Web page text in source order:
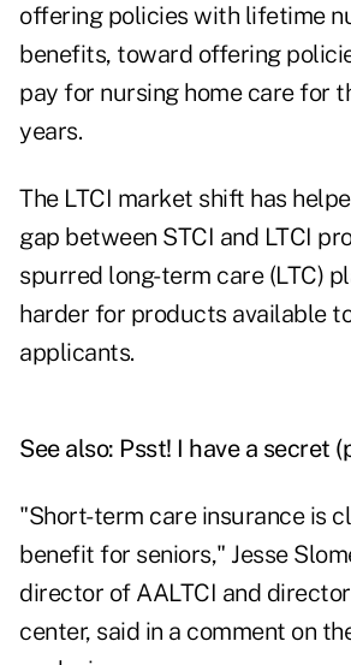
offering policies with lifetime
benefits, toward offering
pay for nursing home care for
years.
The LTCI market shift has
gap between STCI and LTCI
spurred long-term care (LTC)
harder for products available
applicants.
See also: Psst! I have a secret
"Short-term care insurance is
benefit for seniors," Jesse
director of AALTCI and
center, said in a comment on